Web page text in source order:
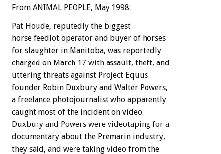
From ANIMAL PEOPLE, May 1998:
Pat Houde, reputedly the biggest
horse feedlot operator and buyer of horses
for slaughter in Manitoba, was reportedly
charged on March 17 with assault, theft, and
uttering threats against Project Equus
founder Robin Duxbury and Walter Powers,
a freelance photojournalist who apparently
caught most of the incident on video.
Duxbury and Powers were videotaping for a
documentary about the Premarin industry,
they said, and were taking video from the